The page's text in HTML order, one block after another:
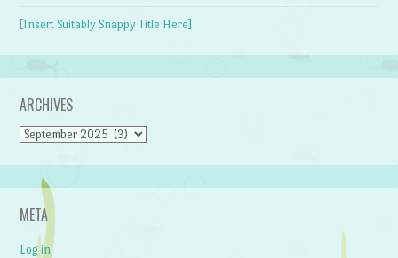
[Insert Suitably Snappy Title Here]
ARCHIVES
Archives
META
Log in